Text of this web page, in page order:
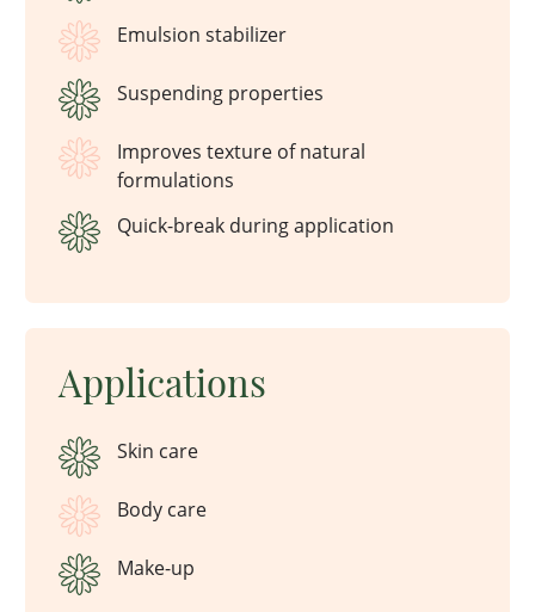
Emulsion stabilizer
Suspending properties
Improves texture of natural
formulations
Quick-break during application
Applications
Skin care
Body care
Make-up